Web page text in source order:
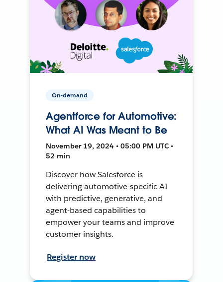
On-demand
Agentforce for Automotive:
What AI Was Meant to Be
November 19, 2024 • 05:00 PM UTC •
52 min
Discover how Salesforce is
delivering automotive-specific AI
with predictive, generative, and
agent-based capabilities to
empower your teams and improve
customer insights.
Register now